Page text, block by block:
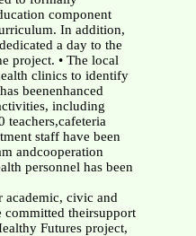
component
In addition,
a day to the
project. • The local
clinics to identify
beenenhanced
including
teachers,cafeteria
staff have been
andcooperation
personnel has been
academic, civic and
theirsupport
Futures project,